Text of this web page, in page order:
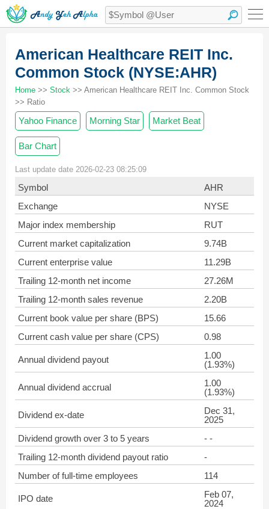
American Healthcare REIT Inc.
Common Stock (NYSE:AHR)
Home >> Stock >> American Healthcare REIT Inc. Common Stock
>> Ratio
Yahoo Finance Morning Star Market Beat
Bar Chart
Last update date 2026-02-23 08:25:09
Symbol
AHR
Exchange
NYSE
Major index membership
RUT
Current market capitalization
9.74B
Current enterprise value
11.29B
Trailing 12-month net income
27.26M
Trailing 12-month sales revenue
2.20B
Current book value per share (BPS)
15.66
Current cash value per share (CPS)
0.98
Annual dividend payout
1.00
(1.93%)
Annual dividend accrual
1.00
(1.93%)
Dividend ex-date
Dec 31,
2025
Dividend growth over 3 to 5 years
- -
Trailing 12-month dividend payout ratio
-
Number of full-time employees
114
IPO date
Feb 07,
2024